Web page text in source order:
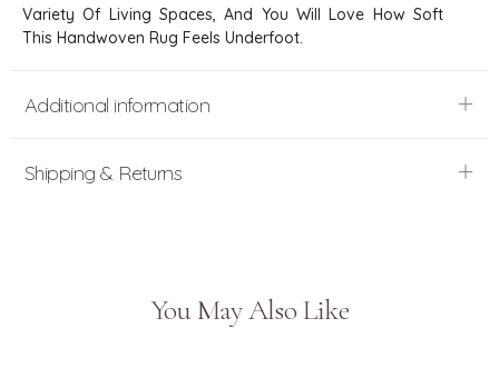
Variety Of Living Spaces, And You Will Love How Soft
This Handwoven Rug Feels Underfoot.
Additional information
Shipping & Returns
You May Also Like